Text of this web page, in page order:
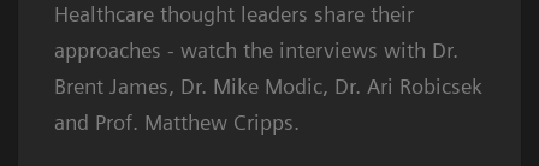
Healthcare thought leaders share their
approaches - watch the interviews with Dr.
Brent James, Dr. Mike Modic, Dr. Ari Robicsek
and Prof. Matthew Cripps.